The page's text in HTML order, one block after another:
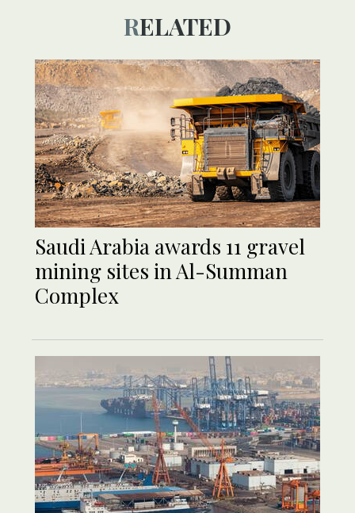
RELATED
Saudi Arabia awards 11 gravel
mining sites in Al-Summan
Complex